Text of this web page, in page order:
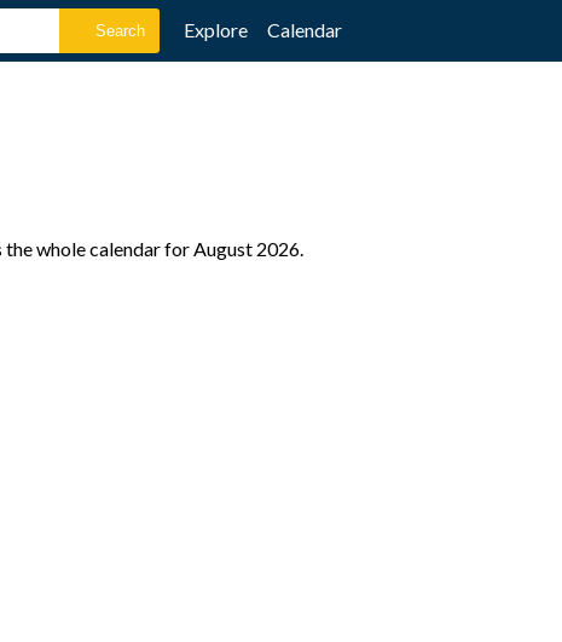
Explore Calendar
the whole calendar for August 2026.